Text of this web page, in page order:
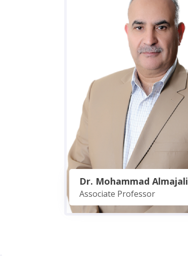
Dr. Mohammad Almajali
Associate Professor